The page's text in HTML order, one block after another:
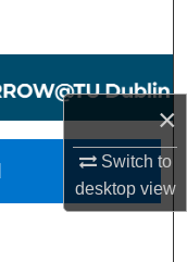
×
Switch to
desktopview